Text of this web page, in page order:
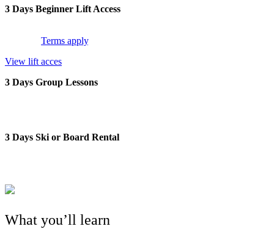
3 Days Beginner Lift Access
Terms apply.
View lift acces
3 Days Group Lessons
3 Days Ski or Board Rental
What you’ll learn